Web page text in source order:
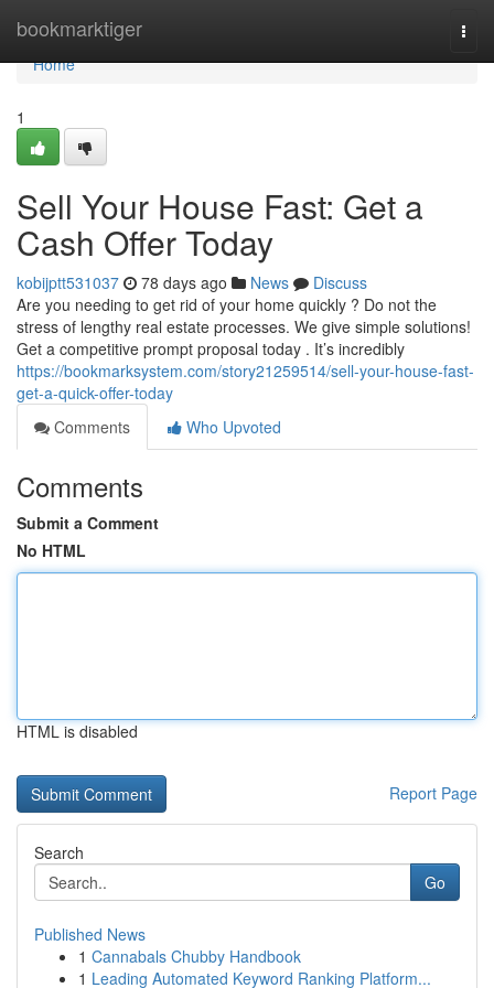
bookmarktiger
Home
Home
1
Sell Your House Fast: Get a
Cash Offer Today
kobijptt531037 78 days ago News
Discuss
Are you needing to get rid of your home quickly ? Do not the
stress of lengthy real estate processes. We give simple solutions!
Get a competitive prompt proposal today . It’s incredibly
https://bookmarksystem.com/story21259514/sell-your-house-fast-
get-a-quick-offer-today
Comments
Who Upvoted
Comments
Submit a Comment
No HTML
HTML is disabled
Report Page
Search
Go
Published News
1 Cannabals Chubby Handbook
1 Leading Automated Keyword Ranking Platform...